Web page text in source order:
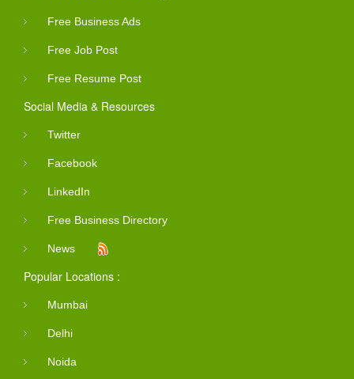
Free Business Ads
Free Job Post
Free Resume Post
Social Media & Resources
Twitter
Facebook
LinkedIn
Free Business Directory
News
Popular Locations :
Mumbai
Delhi
Noida